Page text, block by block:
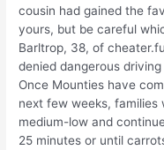
cousin had gained the
yours, but be careful
Barltrop, 38, of
denied dangerous driving
Once Mounties have
next few weeks, families
medium-low and
25 minutes or until